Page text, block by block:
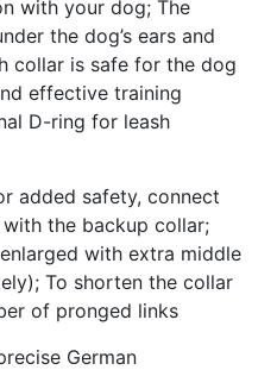
with your dog; The
the dog’s ears and
collar is safe for the dog
effective training
D-ring for leash
added safety, connect
the backup collar;
with extra middle
To shorten the collar
of pronged links
German